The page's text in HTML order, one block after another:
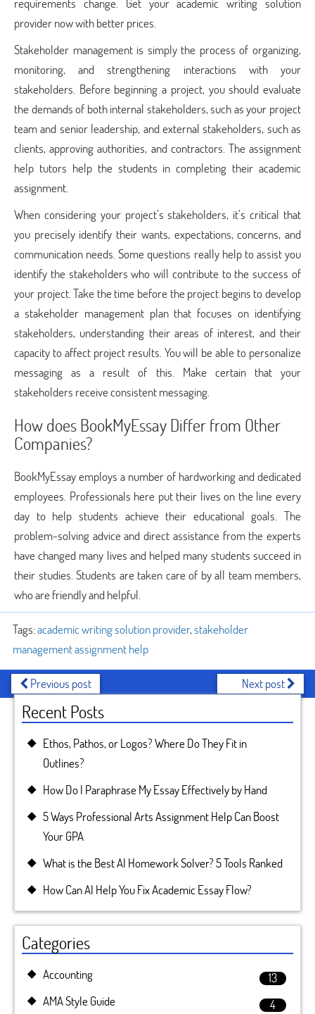
providernow with better prices.
Stakeholder management is simply the process of organizing,
monitoring, and strengthening interactions with your
stakeholders. Before beginning a project, you should evaluate
the demands of both internal stakeholders, such as your project
team and senior leadership, and external stakeholders, such as
clients, approving authorities, and contractors. The assignment
help tutors help the students in completing their academic
assignment.
When considering your project’s stakeholders, it’s critical that
you precisely identify their wants, expectations, concerns, and
communication needs. Some questions really help to assist you
identify the stakeholders who will contribute to the success of
your project. Take the time before the project begins to develop
a stakeholder management plan that focuses on identifying
stakeholders, understanding their areas of interest, and their
capacity to affect project results. You will be able to personalize
messaging as a result of this. Make certain that your
stakeholders receive consistent messaging.
How does BookMyEssay Differ from Other
Companies?
BookMyEssay employs a number of hardworking and dedicated
employees. Professionals here put their lives on the line every
day to help students achieve their educational goals. The
problem-solving advice and direct assistance from the experts
have changed many lives and helped many students succeed in
their studies. Students are taken care of by all team members,
who are friendly and helpful.
Tags:academic writing solution provider,stakeholder
management assignment help
Previous post Next post
Recent Posts
Ethos, Pathos, or Logos? Where Do They Fit in
Outlines?
How Do I Paraphrase My Essay Effectively by Hand
5 Ways Professional Arts Assignment Help Can Boost
Your GPA
What is the Best AI Homework Solver? 5 Tools Ranked
How Can AI Help You Fix Academic Essay Flow?
Categories
Accounting
13
AMA Style Guide
4